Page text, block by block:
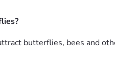
butterflies, bees and